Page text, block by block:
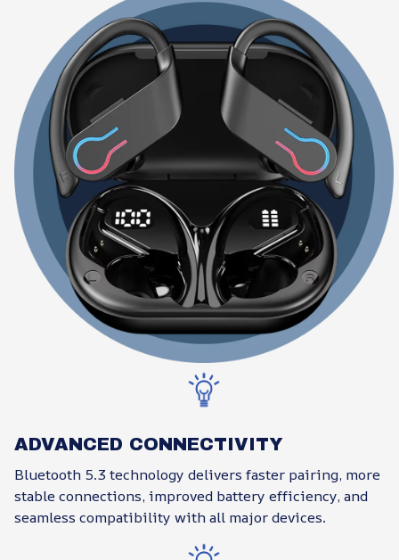
ADVANCED CONNECTIVITY
Bluetooth 5.3 technology delivers faster pairing, more
stable connections, improved battery efficiency, and
seamless compatibility with all major devices.